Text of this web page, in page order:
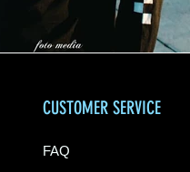
CUSTOMER SERVICE
FAQ